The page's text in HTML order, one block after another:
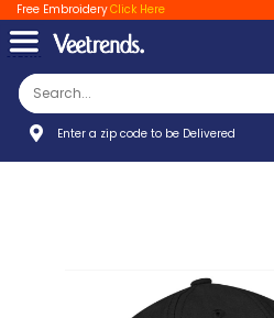
Free EmbroideryClick Here
Enter a zip code to be Delivered